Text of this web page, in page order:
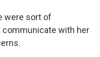
were sort of
communicate with her